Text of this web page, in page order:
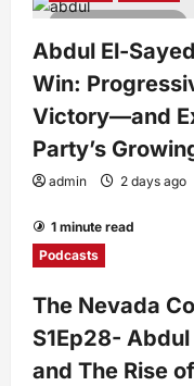
Abdul El-
Win:
Victory—and
Party’s
admin 2 days ago
1 minute read
Podcasts
The Nevada
S1Ep28-
and The Rise